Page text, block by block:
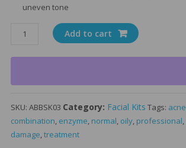
uneven tone
Pumpkin
Exfoliating
Treatment
quantity
Add to cart
SKU: ABBSK03 Category: Facial Kits Tags: acne
combination, enzyme, normal, oily, professional,
damage,treatment